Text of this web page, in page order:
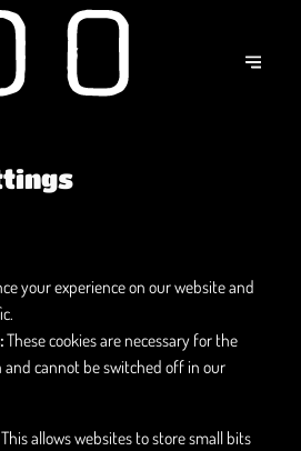
your experience on our website and
:These cookies are necessary for the
cannot be switched off in our
This allows websites to store small bits